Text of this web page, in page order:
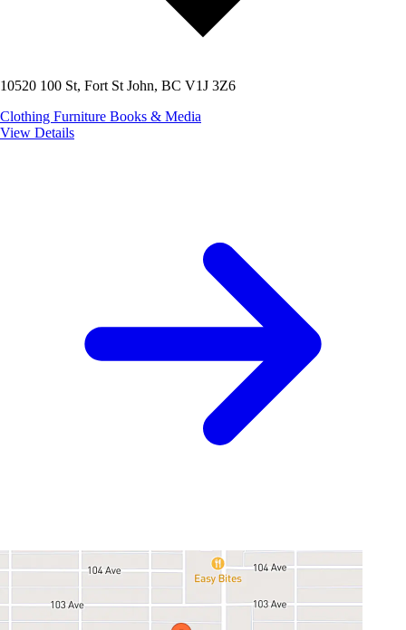
10520 100 St, Fort St John, BC V1J 3Z6
Clothing Furniture Books & Media
View Details